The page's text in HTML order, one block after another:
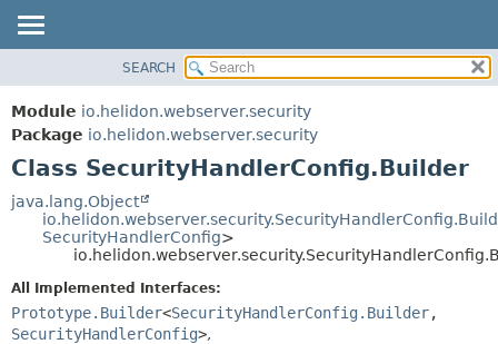
MODULE
PACKAGE
CLASS
USE
TREE
DEPRECATED
INDEX
HELP
FIELD
CONSTR
DETAIL:
FIELD
METHOD
SEARCH
Module io.helidon.webserver.security
Package io.helidon.webserver.security
Class SecurityHandlerConfig.Builder
java.lang.Object
SecurityHandlerConfig>
All Implemented Interfaces:
Prototype.Builder<SecurityHandlerConfig.Builder,
SecurityHandlerConfig>,